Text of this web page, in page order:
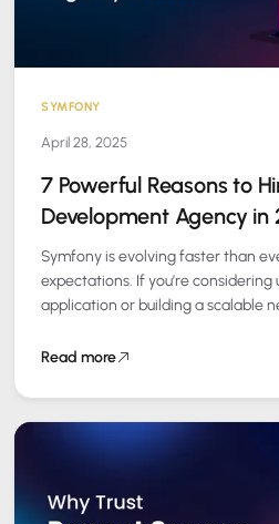
SYMFONY
April 28, 2025
7 Powerful Reasons to
Development Agency in
Symfony is evolving faster than
expectations. If you’re
application or building a scalable
Read more